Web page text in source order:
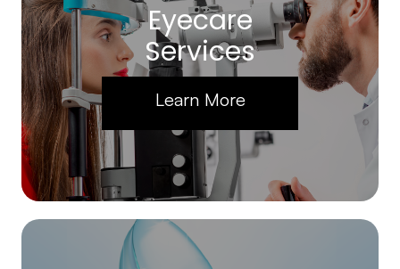
Eyecare
Services
Learn More